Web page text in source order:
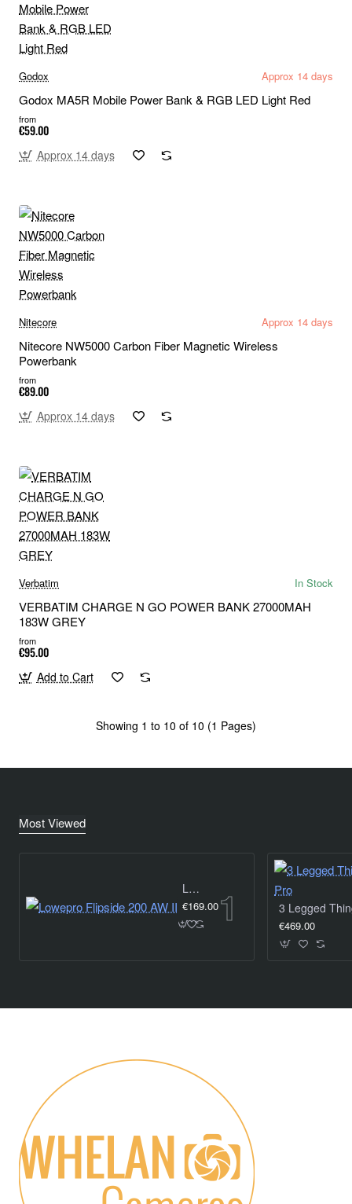
Godox Approx 14 days
Godox MA5R Mobile Power Bank & RGB LED Light Red
from
€59.00
Approx 14 days
Nitecore Approx 14 days
Nitecore NW5000 Carbon Fiber Magnetic Wireless
Powerbank
from
€89.00
Approx 14 days
Verbatim In Stock
VERBATIM CHARGE N GO POWER BANK 27000MAH
183W GREY
from
€95.00
Add to Cart
Showing 1 to 10 of 10 (1 Pages)
Most Viewed
Lowepro Flipside 200 AW II
€169.00
€469.00